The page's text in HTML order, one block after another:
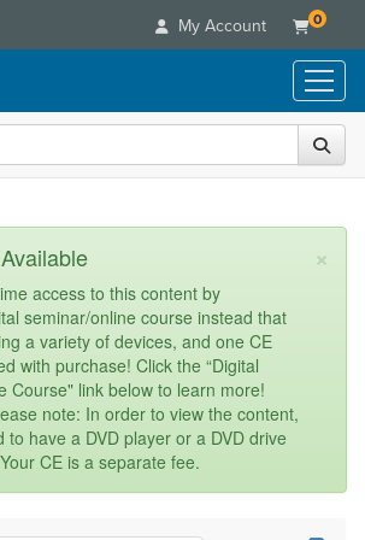
My Account 0
& Tours
Manager
×
access to this content by
seminar/online course instead that
a variety of devices, and one CE
with purchase! Click the “Digital
Course" link below to learn more!
note: In order to view the content,
to have a DVD player or a DVD drive
CE is a separate fee.